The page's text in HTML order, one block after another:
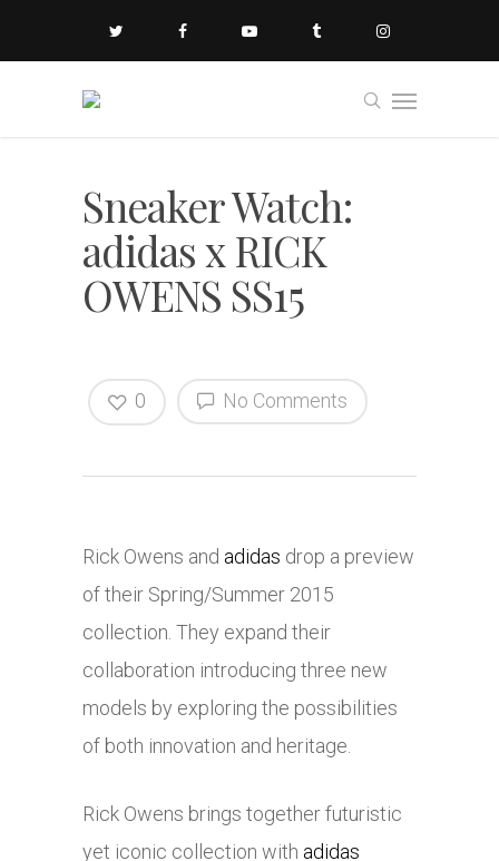
Sneaker Watch:
adidas x RICK
OWENS SS15
No Comments
0
Rick Owens and adidas drop a preview
of their Spring/Summer 2015
collection. They expand their
collaboration introducing three new
models by exploring the possibilities
of both innovation and heritage.
Rick Owens brings together futuristic
yet iconic collection with adidas